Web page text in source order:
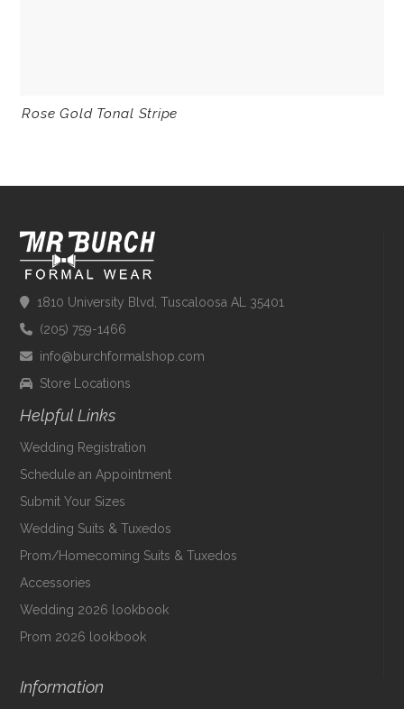
Rose Gold Tonal Stripe
1810 University Blvd, Tuscaloosa AL 35401
(205) 759-1466
info@burchformalshop.com
Store Locations
Helpful Links
Wedding Registration
Schedule an Appointment
Submit Your Sizes
Wedding Suits & Tuxedos
Prom/Homecoming Suits & Tuxedos
Accessories
Wedding 2026 lookbook
Prom 2026 lookbook
Information